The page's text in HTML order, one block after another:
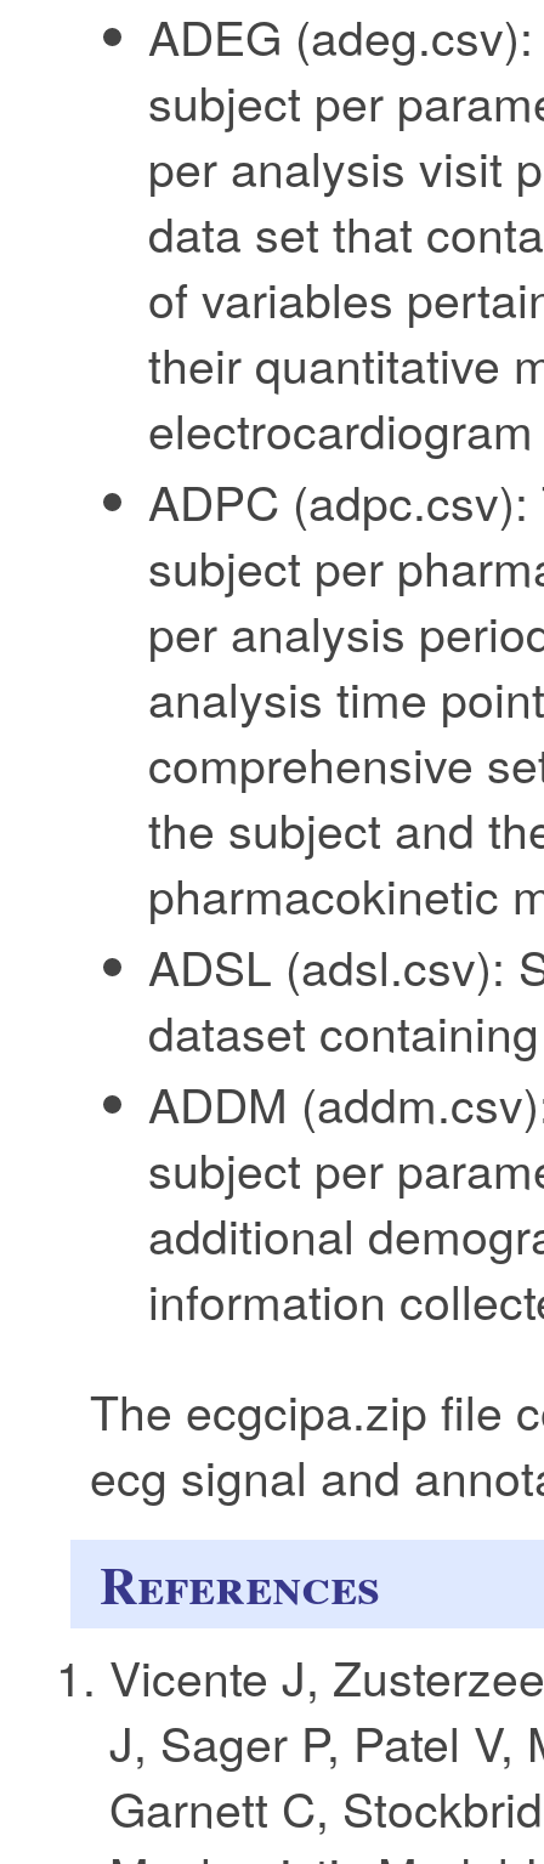
ADEG
subject per
per analysis visit
data set that
of variables
their quantitative
ADPC
subject per
per analysis
analysis time
comprehensive
the subject and
pharmacokinetic
ADSL (adsl.csv):
dataset
ADDM
subject per
additional
information
The ecgcipa.zip file
ecg signal and
References
Vicente J,
J, Sager P, Patel
Garnett C,